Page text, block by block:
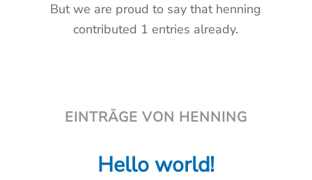
But we are proud to say that henning
contributed 1 entries already.
EINTRÄGE VON HENNING
Hello world!